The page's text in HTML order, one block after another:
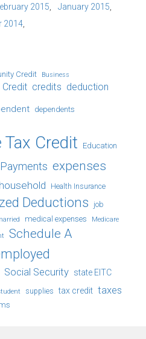
2015
January 2015
2014
Credit Business
Credit credits deduction
dependents
Tax Credit Education
expenses
Health Insurance
Deductions job
medical expenses Medicare
Schedule A
Social Security state EITC
supplies tax credit taxes